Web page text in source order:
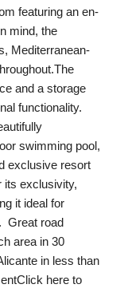
featuring an en-
mind, the
Mediterranean-
and a storage
functionality.
swimming pool,
exclusive resort
its exclusivity,
it ideal for
Great road
area in 30
in less than
here to